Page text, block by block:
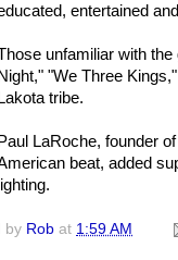
entertained
unfamiliar with
Night," "We Three
Lakota tribe.
Paul LaRoche, founder
beat, added
lighting.
by Rob at 1:59 AM